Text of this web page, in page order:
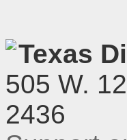
Texas
505 W.
2436